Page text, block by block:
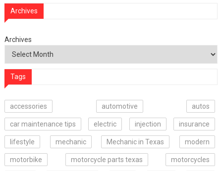
Archives
Archives
Tags
accessories automotive autos
car maintenance tips electric injection insurance
lifestyle mechanic Mechanic in Texas modern
motorbike motorcycle parts texas motorcycles